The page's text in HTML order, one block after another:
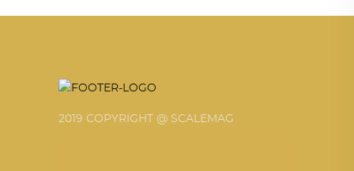
2019 COPYRIGHT @ SCALEMAG